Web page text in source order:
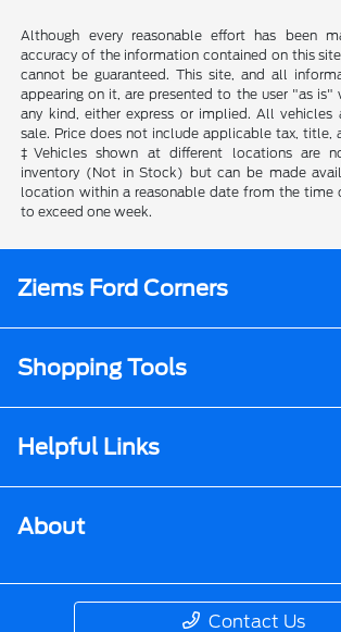
Although every reasonable effort has been
accuracy of the information contained on this
cannot be guaranteed. This site, and all
appearing on it, are presented to the user "as
any kind, either express or implied. All vehicles
sale. Price does not include applicable tax, title,
‡Vehicles shown at different locations are
inventory (Not in Stock) but can be made
location within a reasonable date from the time
to exceed one week.
Ziems Ford Corners
Shopping Tools
Helpful Links
About
Contact Us